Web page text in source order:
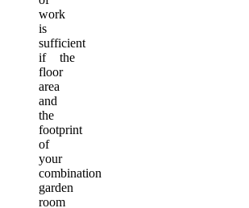
work
is
sufficient
if the
floor
area
and
the
footprint
of
your
combination
garden
room